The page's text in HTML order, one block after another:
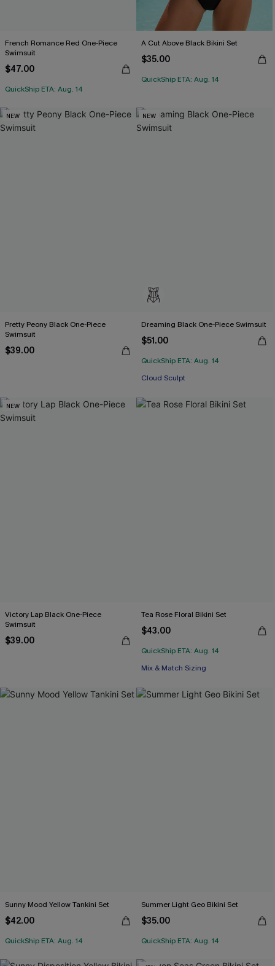
French Romance Red One-Piece
Swimsuit
$47.00
QuickShip ETA: Aug. 14
A Cut Above Black Bikini Set
$35.00
QuickShip ETA: Aug. 14
NEW
Pretty Peony Black One-Piece
Swimsuit
$39.00
NEW
Dreaming Black One-Piece Swimsuit
$51.00
QuickShip ETA: Aug. 14
Cloud Sculpt
NEW
Victory Lap Black One-Piece
Swimsuit
$39.00
Tea Rose Floral Bikini Set
$43.00
QuickShip ETA: Aug. 14
Mix & Match Sizing
Sunny Mood Yellow Tankini Set
$42.00
QuickShip ETA: Aug. 14
Summer Light Geo Bikini Set
$35.00
QuickShip ETA: Aug. 14